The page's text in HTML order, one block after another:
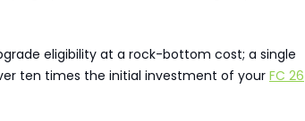
eligibility at a rock-bottom cost; a single
ten times the initial investment of your FC 26